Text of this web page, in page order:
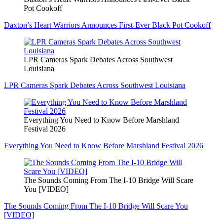
Pot Cookoff
Daxton’s Heart Warriors Announces First-Ever Black Pot Cookoff
LPR Cameras Spark Debates Across Southwest
Louisiana
LPR Cameras Spark Debates Across Southwest Louisiana
Everything You Need to Know Before Marshland
Festival 2026
Everything You Need to Know Before Marshland Festival 2026
The Sounds Coming From The I-10 Bridge Will Scare
You [VIDEO]
The Sounds Coming From The I-10 Bridge Will Scare You
[VIDEO]